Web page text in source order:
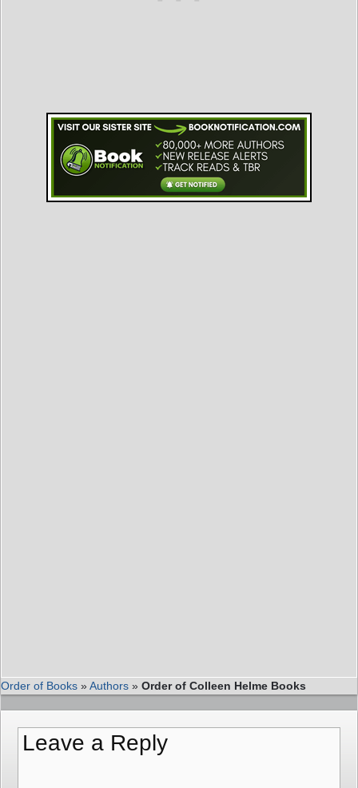
Order of Books »Authors » Order of Colleen Helme Books
Leave a Reply